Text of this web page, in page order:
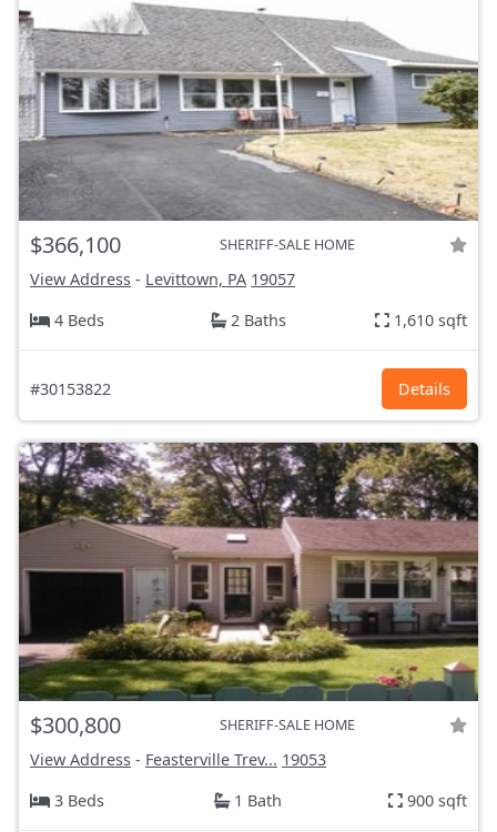
$366,100 SHERIFF-SALE HOME
View Address - Levittown, PA 19057
4 Beds
2 Baths 1,610 sqft
#30153822 Details
$300,800 SHERIFF-SALE HOME
View Address - Feasterville Trev... 19053
3 Beds
1 Bath 900 sqft